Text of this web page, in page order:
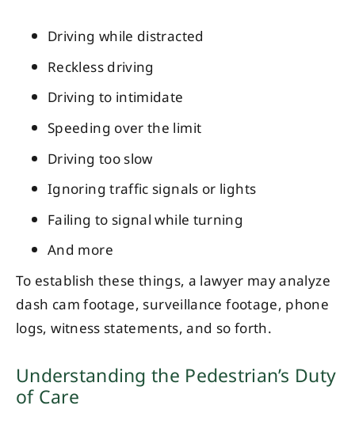
Driving while distracted
Reckless driving
Driving to intimidate
Speeding over the limit
Driving too slow
Ignoring traffic signals or lights
Failing to signal while turning
And more
To establish these things, a lawyer may analyze
dash cam footage, surveillance footage, phone
logs, witness statements, and so forth.
Understanding the Pedestrian’s Duty
of Care